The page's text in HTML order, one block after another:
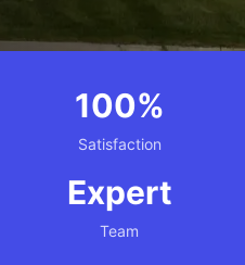
100%
Satisfaction
Expert
Team